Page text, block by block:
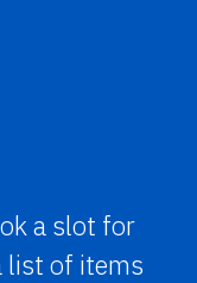
a slot for
list of items